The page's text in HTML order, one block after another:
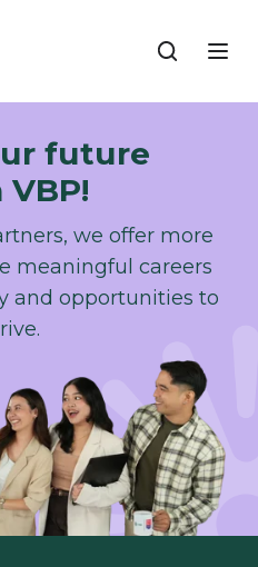
future
we offer more
meaningful careers
and opportunities to